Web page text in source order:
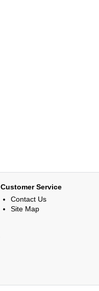
Customer Service
Contact Us
Site Map